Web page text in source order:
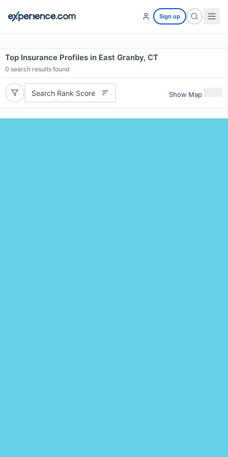
Sign up
Top Insurance Profiles in East Granby, CT
0 search results found
Search Rank Score Show Map